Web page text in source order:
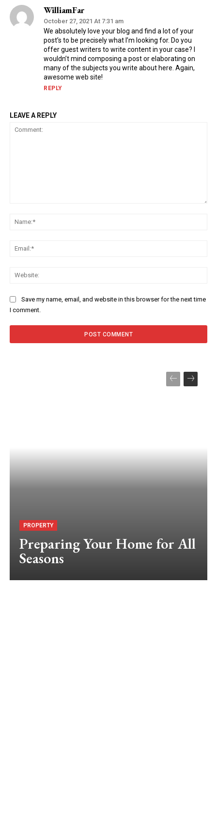
WilliamFar
October 27, 2021 At 7:31 am
We absolutely love your blog and find a lot of your
post’s to be precisely what I’m looking for. Do you
offer guest writers to write content in your case? I
wouldn’t mind composing a post or elaborating on
many of the subjects you write about here. Again,
awesome web site!
REPLY
LEAVE A REPLY
Save my name, email, and website in this browser for the next time
I comment.
PROPERTY
Preparing Your Home for All
Seasons